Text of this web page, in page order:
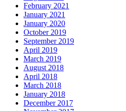
February 2021
January 2021
January 2020
October 2019
September 2019
April 2019
March 2019
August 2018
April 2018
March 2018
January 2018
December 2017